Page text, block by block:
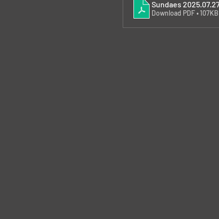
Sundaes
Download PDF • 107KB